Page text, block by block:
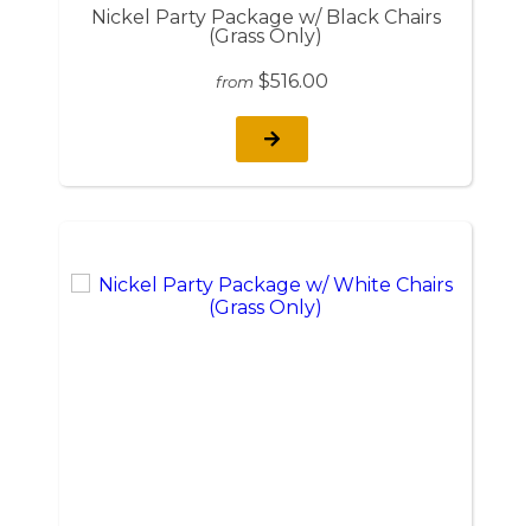
Nickel Party Package w/ Black Chairs
(Grass Only)
from $516.00